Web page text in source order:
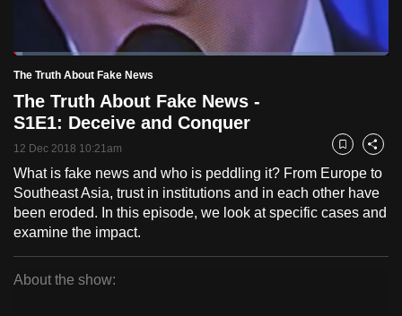
PauseUnmute
Current
Time
0:18 / Duration
48:24
Loaded:
2.39%
The Truth About Fake News
The Truth About Fake News -
S1E1: Deceive and Conquer
12 Dec 2018 10:21am Bookmark
Share
What is fake news and who is peddling it? From Europe to
Southeast Asia, trust in institutions and in each other have
been eroded. In this episode, we look at specific cases and
examine the impact.
About the show:
to
switch
but
we
want
your
experience
with
CNA
to
fast,